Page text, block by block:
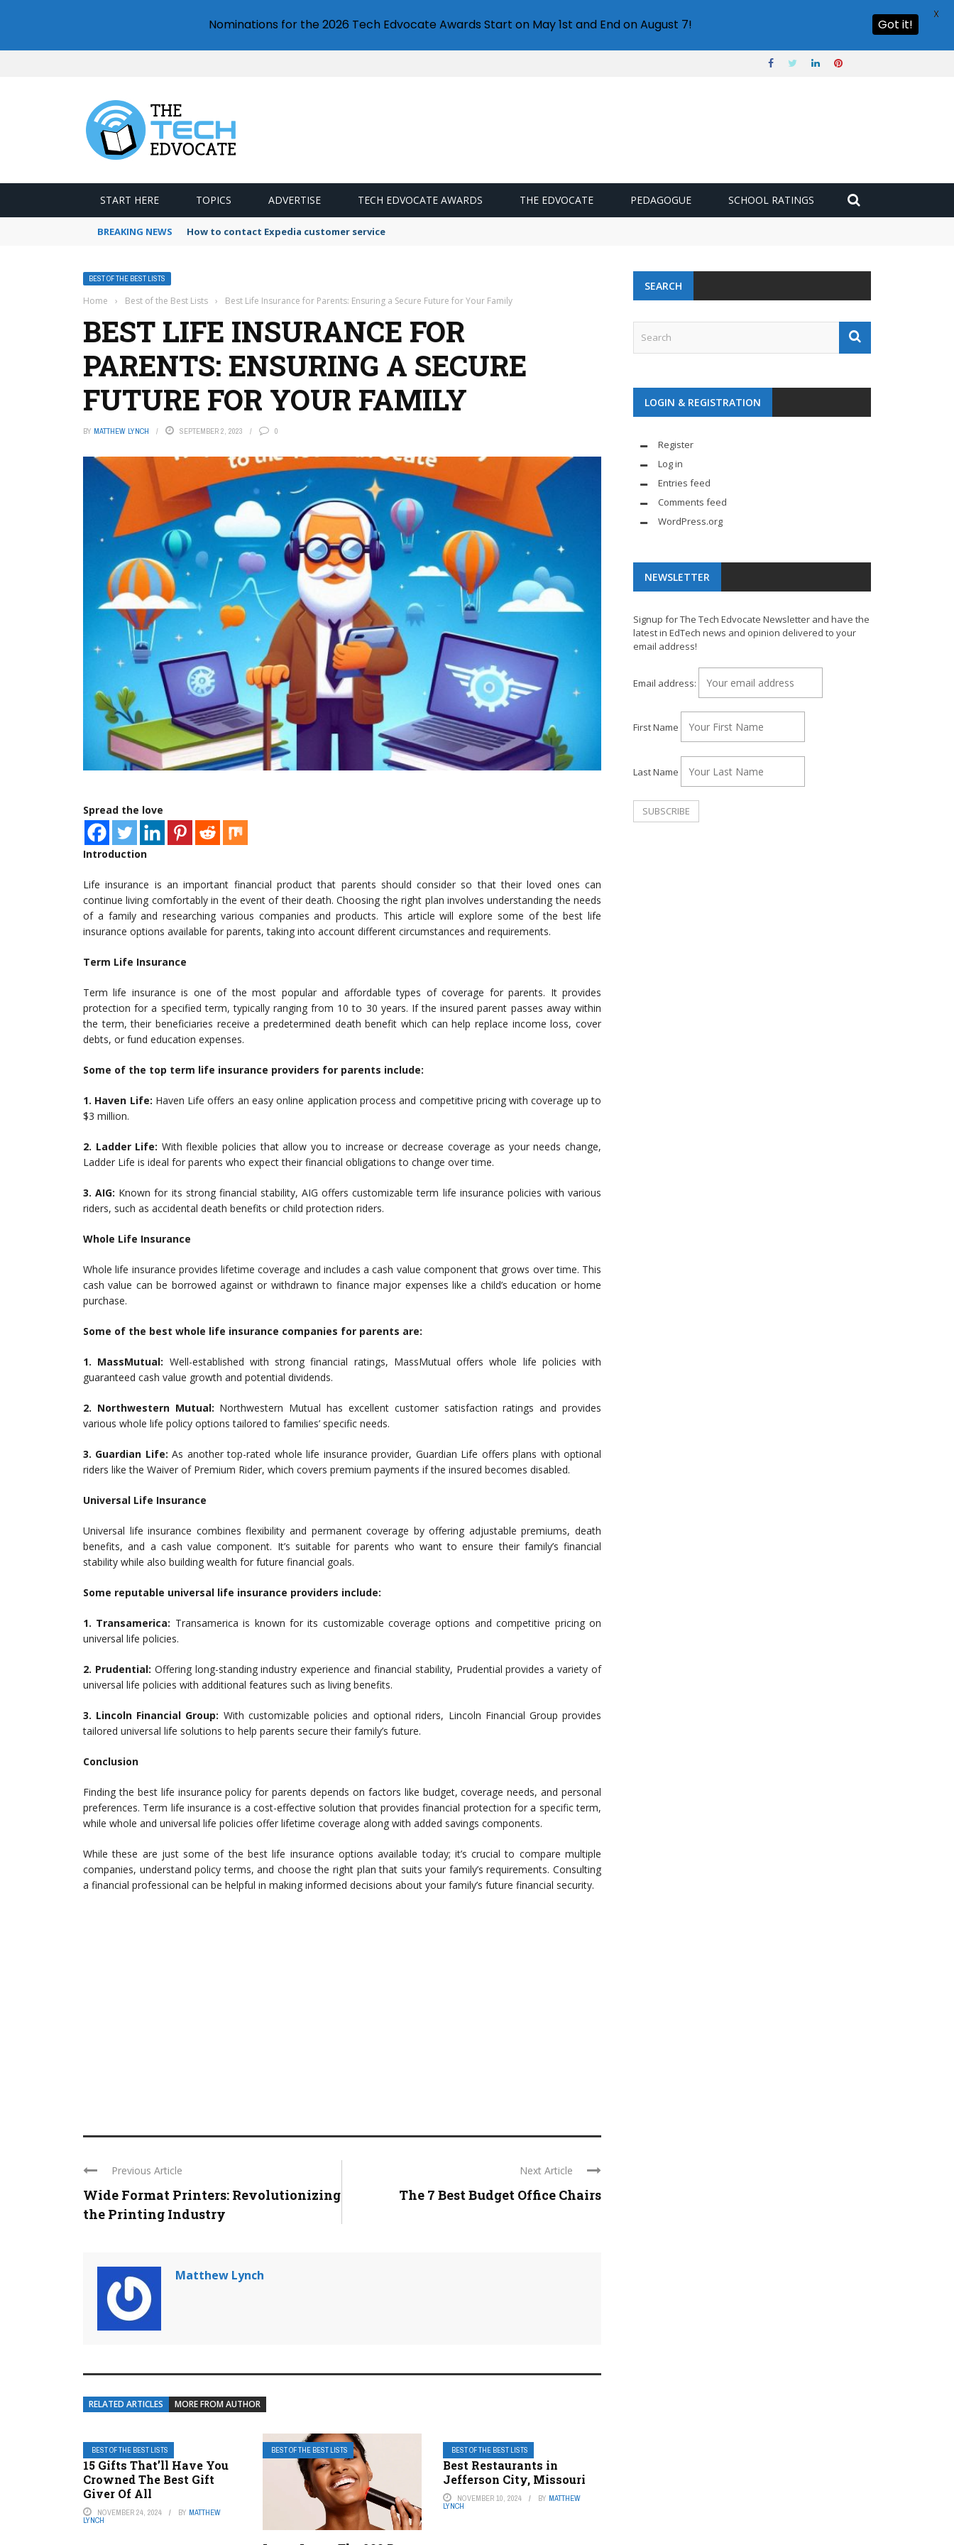
START HERE TOPICS ADVERTISE TECH EDVOCATE AWARDS THE EDVOCATE PEDAGOGUE SCHOOL RATINGS
BREAKING NEWS How to contact Expedia customer service
BEST OF THE BEST LISTS
Home › Best of the Best Lists › Best Life Insurance for Parents: Ensuring a Secure Future for Your Family
BEST LIFE INSURANCE FOR
PARENTS: ENSURING A SECURE
FUTURE FOR YOUR FAMILY
BY MATTHEW LYNCH SEPTEMBER 2, 2023 0
Spread the love
Introduction
Life insurance is an important financial product that parents should consider so that their loved ones can
continue living comfortably in the event of their death. Choosing the right plan involves understanding the needs
of a family and researching various companies and products. This article will explore some of the best life
insurance options available for parents, taking into account different circumstances and requirements.
Term Life Insurance
Term life insurance is one of the most popular and affordable types of coverage for parents. It provides
protection for a specified term, typically ranging from 10 to 30 years. If the insured parent passes away within
the term, their beneficiaries receive a predetermined death benefit which can help replace income loss, cover
debts, or fund education expenses.
Some of the top term life insurance providers for parents include:
1. Haven Life: Haven Life offers an easy online application process and competitive pricing with coverage up to
$3 million.
2. Ladder Life: With flexible policies that allow you to increase or decrease coverage as your needs change,
Ladder Life is ideal for parents who expect their financial obligations to change over time.
3. AIG: Known for its strong financial stability, AIG offers customizable term life insurance policies with various
riders, such as accidental death benefits or child protection riders.
Whole Life Insurance
Whole life insurance provides lifetime coverage and includes a cash value component that grows over time. This
cash value can be borrowed against or withdrawn to finance major expenses like a child’s education or home
purchase.
Some of the best whole life insurance companies for parents are:
1. MassMutual: Well-established with strong financial ratings, MassMutual offers whole life policies with
guaranteed cash value growth and potential dividends.
2. Northwestern Mutual: Northwestern Mutual has excellent customer satisfaction ratings and provides
various whole life policy options tailored to families’ specific needs.
3. Guardian Life: As another top-rated whole life insurance provider, Guardian Life offers plans with optional
riders like the Waiver of Premium Rider, which covers premium payments if the insured becomes disabled.
Universal Life Insurance
Universal life insurance combines flexibility and permanent coverage by offering adjustable premiums, death
benefits, and a cash value component. It’s suitable for parents who want to ensure their family’s financial
stability while also building wealth for future financial goals.
Some reputable universal life insurance providers include:
1. Transamerica: Transamerica is known for its customizable coverage options and competitive pricing on
universal life policies.
2. Prudential: Offering long-standing industry experience and financial stability, Prudential provides a variety of
universal life policies with additional features such as living benefits.
3. Lincoln Financial Group: With customizable policies and optional riders, Lincoln Financial Group provides
tailored universal life solutions to help parents secure their family’s future.
Conclusion
Finding the best life insurance policy for parents depends on factors like budget, coverage needs, and personal
preferences. Term life insurance is a cost-effective solution that provides financial protection for a specific term,
while whole and universal life policies offer lifetime coverage along with added savings components.
While these are just some of the best life insurance options available today; it’s crucial to compare multiple
companies, understand policy terms, and choose the right plan that suits your family’s requirements. Consulting
a financial professional can be helpful in making informed decisions about your family’s future financial security.
Previous Article
Wide Format Printers: Revolutionizing
the Printing Industry
Next Article
The 7 Best Budget Office Chairs
Matthew Lynch
RELATED ARTICLES MORE FROM AUTHOR
BEST OF THE BEST LISTS
15 Gifts That’ll Have You
Crowned The Best Gift
Giver Of All
NOVEMBER 24, 2024 BY MATTHEW
LYNCH
BEST OF THE BEST LISTS BEST OF THE BEST LISTS
Best Restaurants in
Jefferson City, Missouri
NOVEMBER 10, 2024 BY MATTHEW
LYNCH
SEARCH
LOGIN & REGISTRATION
Register
Log in
Entries feed
Comments feed
WordPress.org
NEWSLETTER
Signup for The Tech Edvocate Newsletter and have the
latest in EdTech news and opinion delivered to your
email address!
Email address:
First Name
Last Name
Nominations for the 2026 Tech Edvocate Awards Start on May 1st and End on August 7! Got it!
X